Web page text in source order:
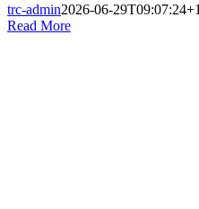
trc-admin2026-06-
Read More